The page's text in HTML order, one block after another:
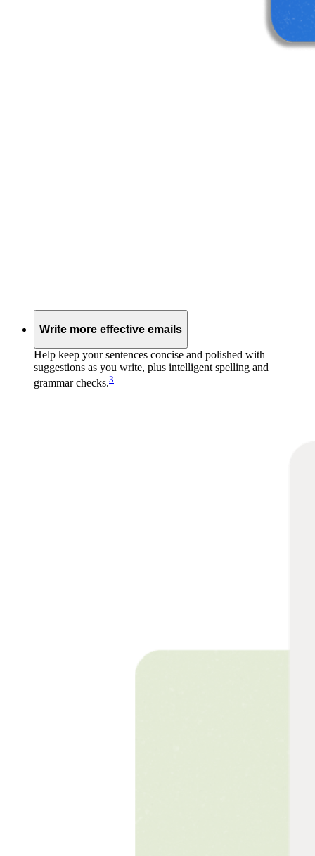
Write more effective emails
Help keep your sentences concise and polished with
suggestions as you write, plus intelligent spelling and
grammar checks.3